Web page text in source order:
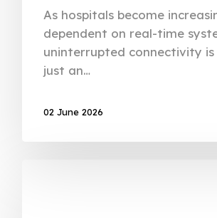
As hospitals become
dependent on real-time
uninterrupted connectivity
just an…
02 June 2026